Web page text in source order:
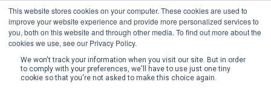
This website stores cookies on your computer. These cookies are used to
improve your website experience and provide more personalized services to
you, both on this website and through other media. To find out more about the
cookies we use, see our Privacy Policy.
We won't track your information when you visit our site. But in order
to comply with your preferences, we'll have to use just one tiny
cookie so that you're not asked to make this choice again.